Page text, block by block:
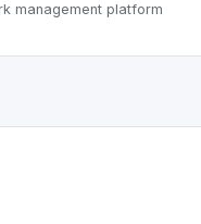
talent.
management platform